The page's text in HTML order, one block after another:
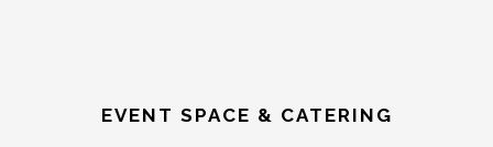
EVENT SPACE & CATERING